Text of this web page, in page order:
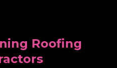
Roofing